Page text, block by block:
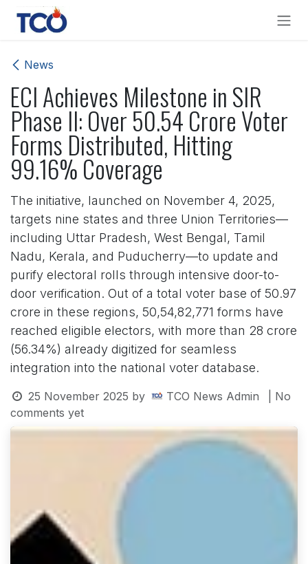
Skip to Content
News
ECI Achieves Milestone in SIR
Phase II: Over 50.54 Crore Voter
Forms Distributed, Hitting
99.16% Coverage
The initiative, launched on November 4, 2025,
targets nine states and three Union Territories—
including Uttar Pradesh, West Bengal, Tamil
Nadu, Kerala, and Puducherry—to update and
purify electoral rolls through intensive door-to-
door verification. Out of a total voter base of 50.97
crore in these regions, 50,54,82,771 forms have
reached eligible electors, with more than 28 crore
(56.34%) already digitized for seamless
integration into the national voter database.
25 November 2025 by TCO News Admin
| No
comments yet